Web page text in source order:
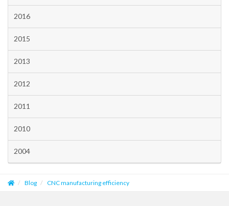
2016
2015
2013
2012
2011
2010
2004
Blog CNC manufacturing efficiency